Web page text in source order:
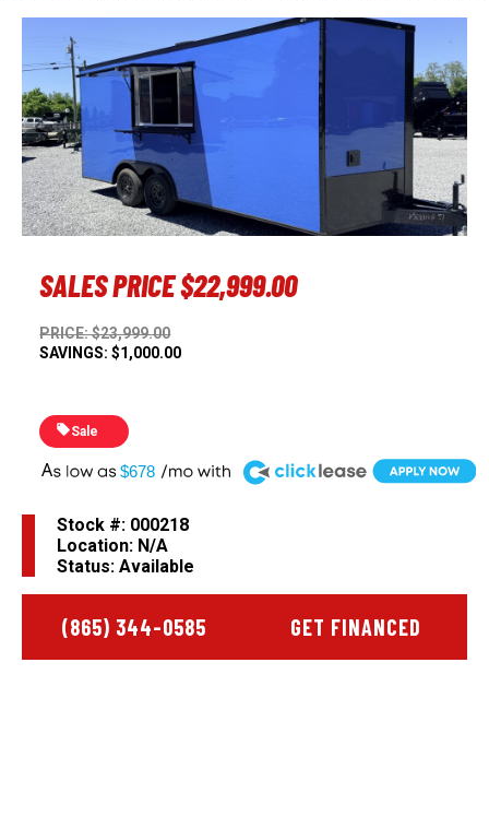
Previous Next
SALES PRICE$22,999.00
PRICE: $23,999.00
SAVINGS: $1,000.00
Sale
$678
A
Stock #: 000218
Location: N/A
Status: Available
(865) 344-0585 GET FINANCED